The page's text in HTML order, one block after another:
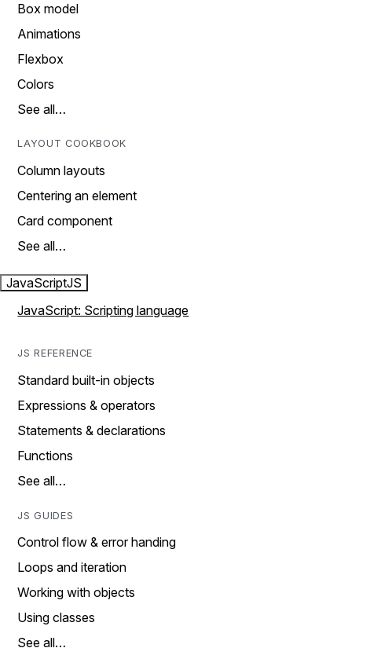
Box model
Animations
Flexbox
Colors
See all…
LAYOUT COOKBOOK
Column layouts
Centering an element
Card component
See all…
JavaScriptJS
JavaScript: Scripting language
JS REFERENCE
Standard built-in objects
Expressions & operators
Statements & declarations
Functions
See all…
JS GUIDES
Control flow & error handing
Loops and iteration
Working with objects
Using classes
See all…